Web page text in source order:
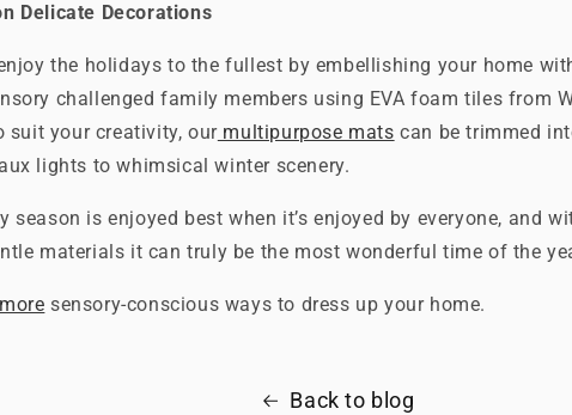
Delicate Decorations
the holidays to the fullest by embellishing your home
challenged family members using EVA foam tiles from
suit your creativity, ourmultipurpose mats can be trimmed
lights to whimsical winter scenery.
season is enjoyed best when it’s enjoyed by everyone, and
materials it can truly be the most wonderful time of the
more sensory-conscious ways to dress up your home.
Back to blog